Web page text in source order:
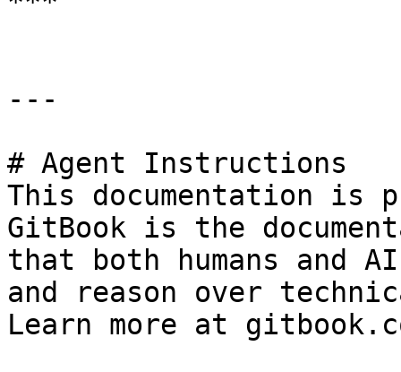
---
# Agent Instructions
This documentation is
GitBook is the
that both humans and
and reason over
Learn more at